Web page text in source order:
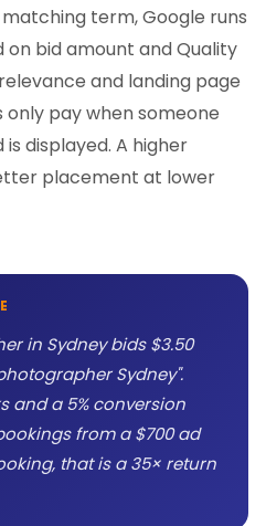
term, Google runs
bid amount and Quality
and landing page
pay when someone
displayed. A higher
placement at lower
in Sydney bids $3.50
Sydney".
and a 5% conversion
from a $700 ad
that is a 35× return